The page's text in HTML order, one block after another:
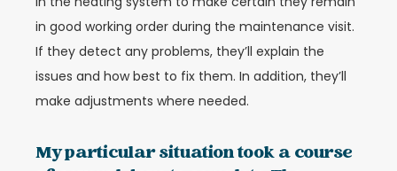
in good working order during the maintenance visit.
If they detect any problems, they’ll explain the
issues and how best to fix them. In addition, they’ll
make adjustments where needed.
My particular situation took a course